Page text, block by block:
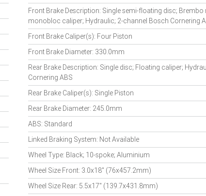
Front Brake Description: Single semi-floating disc; Brembo
monobloc caliper; Hydraulic; 2-channel Bosch Cornering
Front Brake Caliper(s): Four Piston
Front Brake Diameter: 330.0mm
Rear Brake Description: Single disc; Floating caliper;
Cornering ABS
Rear Brake Caliper(s): Single Piston
Rear Brake Diameter: 245.0mm
ABS: Standard
Linked Braking System: Not Available
Wheel Type: Black; 10-spoke; Aluminium
Wheel Size Front: 3.0x18" (76x457.2mm)
Wheel Size Rear: 5.5x17" (139.7x431.8mm)